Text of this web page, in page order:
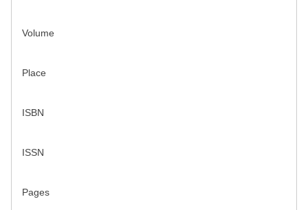
Volume
Place
ISBN
ISSN
Pages